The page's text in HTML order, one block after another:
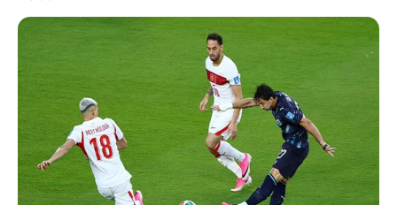
Date of birth 5 September, 1992
Age 29 years (as of 2022)
Place of Birth
Devipora, Mattan,
Anantnag District,
Jammu & Kashmir, India